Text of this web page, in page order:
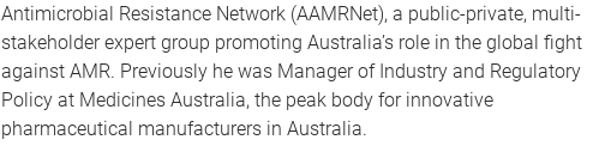
Antimicrobial Resistance Network (AAMRNet), a public-private, multi-
stakeholder expert group promoting Australia’s role in the global fight
against AMR. Previously he was Manager of Industry and Regulatory
Policy at Medicines Australia, the peak body for innovative
pharmaceutical manufacturers in Australia.